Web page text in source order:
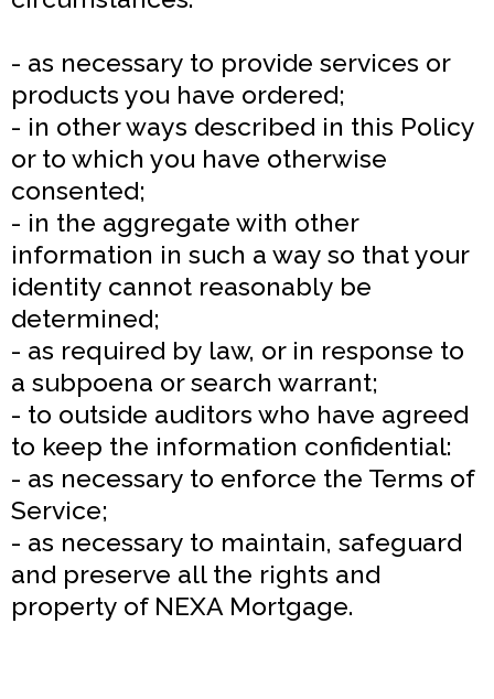
- as necessary to provide services or
products you have ordered;
- in other ways described in this Policy
or to which you have otherwise
consented;
- in the aggregate with other
information in such a way so that your
identity cannot reasonably be
determined;
- as required by law, or in response to
a subpoena or search warrant;
- to outside auditors who have agreed
to keep the information confidential:
- as necessary to enforce the Terms of
Service;
- as necessary to maintain, safeguard
and preserve all the rights and
property of NEXA Mortgage.